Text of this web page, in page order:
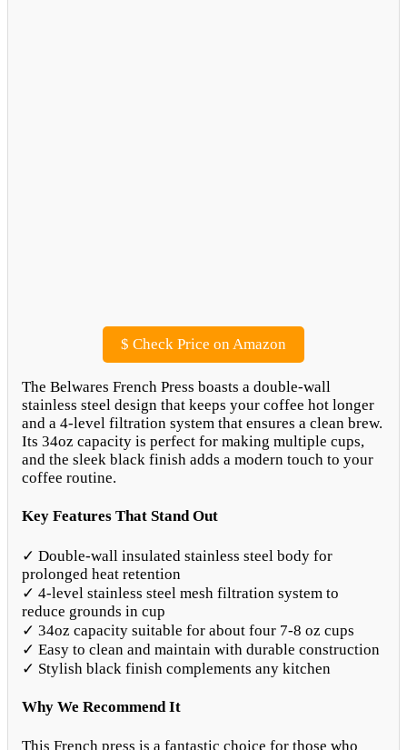
$ Check Price on Amazon
The Belwares French Press boasts a double-wall
stainless steel design that keeps your coffee hot longer
and a 4-level filtration system that ensures a clean brew.
Its 34oz capacity is perfect for making multiple cups,
and the sleek black finish adds a modern touch to your
coffee routine.
Key Features That Stand Out
✓ Double-wall insulated stainless steel body for
prolonged heat retention
✓ 4-level stainless steel mesh filtration system to
reduce grounds in cup
✓ 34oz capacity suitable for about four 7-8 oz cups
✓ Easy to clean and maintain with durable construction
✓ Stylish black finish complements any kitchen
Why We Recommend It
This French press is a fantastic choice for those who